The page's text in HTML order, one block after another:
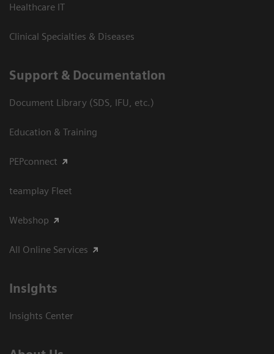
Healthcare IT
Clinical Specialties & Diseases
Support & Documentation
Document Library (SDS, IFU, etc.)
Education & Training
PEPconnect
teamplay Fleet
Webshop
All Online Services
Insights
Insights Center